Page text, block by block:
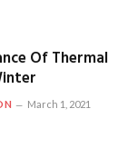
Of Thermal
March 1, 2021